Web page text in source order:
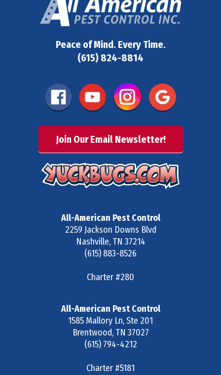
Peace of Mind. Every Time.
(615) 824-8814
Join Our Email Newsletter!
All-American Pest Control
2259 Jackson Downs Blvd
Nashville, TN 37214
(615) 883-8526
Charter #280
All-American Pest Control
1585 Mallory Ln, Ste 201
Brentwood, TN 37027
(615) 794-4212
Charter #5181